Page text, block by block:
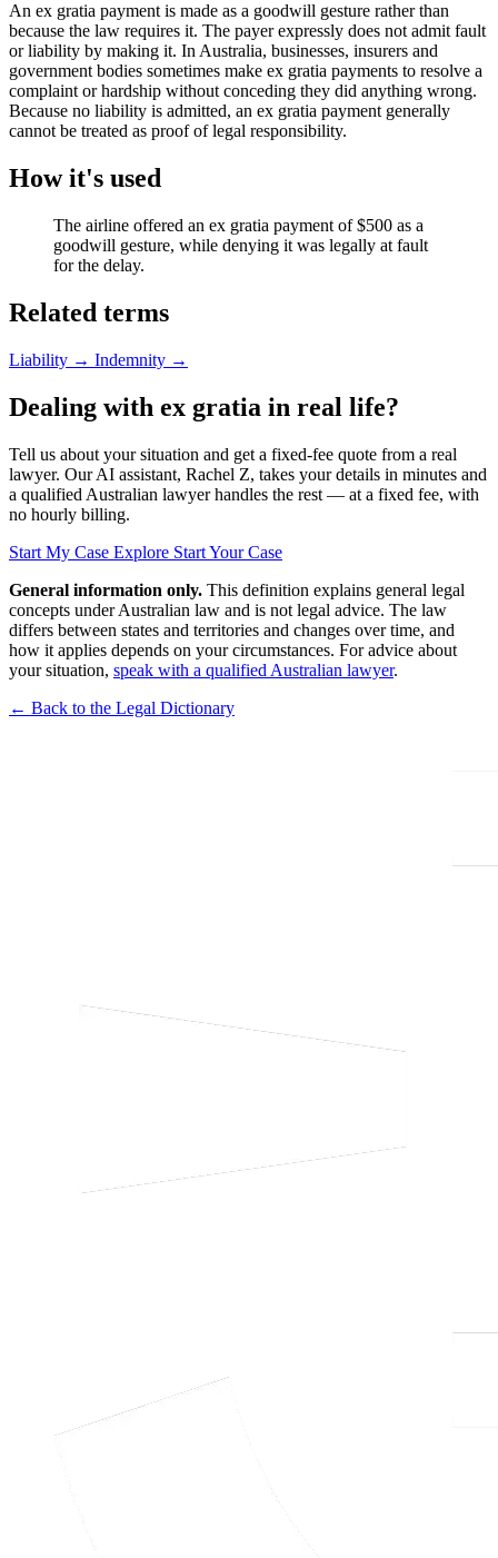
An ex gratia payment is made as a goodwill gesture rather than
because the law requires it. The payer expressly does not admit fault
or liability by making it. In Australia, businesses, insurers and
government bodies sometimes make ex gratia payments to resolve a
complaint or hardship without conceding they did anything wrong.
Because no liability is admitted, an ex gratia payment generally
cannot be treated as proof of legal responsibility.
How it's used
The airline offered an ex gratia payment of $500 as a
goodwill gesture, while denying it was legally at fault
for the delay.
Related terms
Liability → Indemnity →
Dealing with ex gratia in real life?
Tell us about your situation and get a fixed-fee quote from a real
lawyer. Our AI assistant, Rachel Z, takes your details in minutes and
a qualified Australian lawyer handles the rest — at a fixed fee, with
no hourly billing.
Start My Case Explore Start Your Case
General information only. This definition explains general legal
concepts under Australian law and is not legal advice. The law
differs between states and territories and changes over time, and
how it applies depends on your circumstances. For advice about
your situation, speak with a qualified Australian lawyer.
← Back to the Legal Dictionary